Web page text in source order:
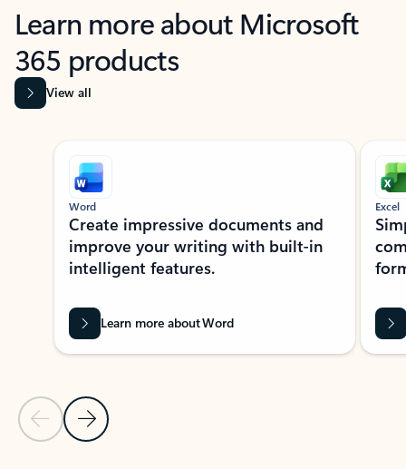
Learn more about Microsoft
365 products
View all
Showing slide 1 of 9
Previous Slide
Next Slide
Word
Create impressive documents and
improve your writing with built-in
intelligent features.
Learn more about Word
Excel